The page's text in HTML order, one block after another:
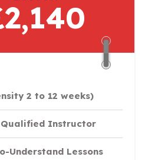
2 to 12 weeks)
Qualified Instructor
Understand Lessons